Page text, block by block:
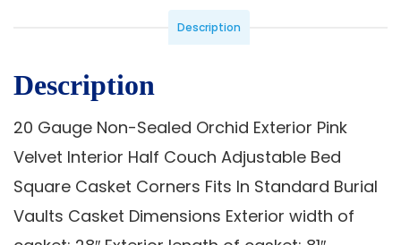
Description
Description
20 Gauge Non-Sealed Orchid Exterior Pink
Velvet Interior Half Couch Adjustable Bed
Square Casket Corners Fits In Standard Burial
Vaults Casket Dimensions Exterior width of